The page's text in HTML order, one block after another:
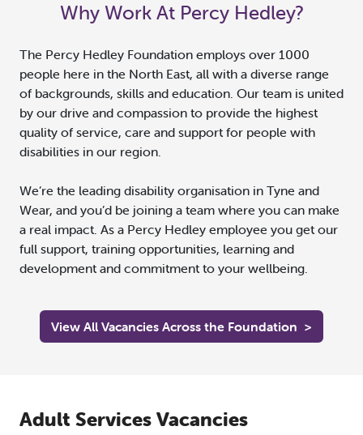
Why Work At Percy Hedley?
The Percy Hedley Foundation employs over 1000
people here in the North East, all with a diverse range
of backgrounds, skills and education. Our team is united
by our drive and compassion to provide the highest
quality of service, care and support for people with
disabilities in our region.
We’re the leading disability organisation in Tyne and
Wear, and you’d be joining a team where you can make
a real impact. As a Percy Hedley employee you get our
full support, training opportunities, learning and
development and commitment to your wellbeing.
View All Vacancies Across the Foundation >
Adult Services Vacancies